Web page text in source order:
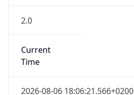
2.0
Current
Time
2026-08-06 18:06:21.566+0200